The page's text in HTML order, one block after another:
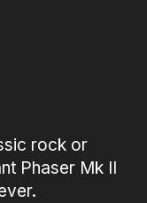
rock or
Phaser Mk II